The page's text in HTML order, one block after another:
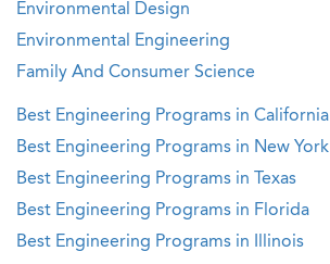
Environmental Design
Environmental Engineering
Family And Consumer Science
Best Engineering Programs in California
Best Engineering Programs in New York
Best Engineering Programs in Texas
Best Engineering Programs in Florida
Best Engineering Programs in Illinois